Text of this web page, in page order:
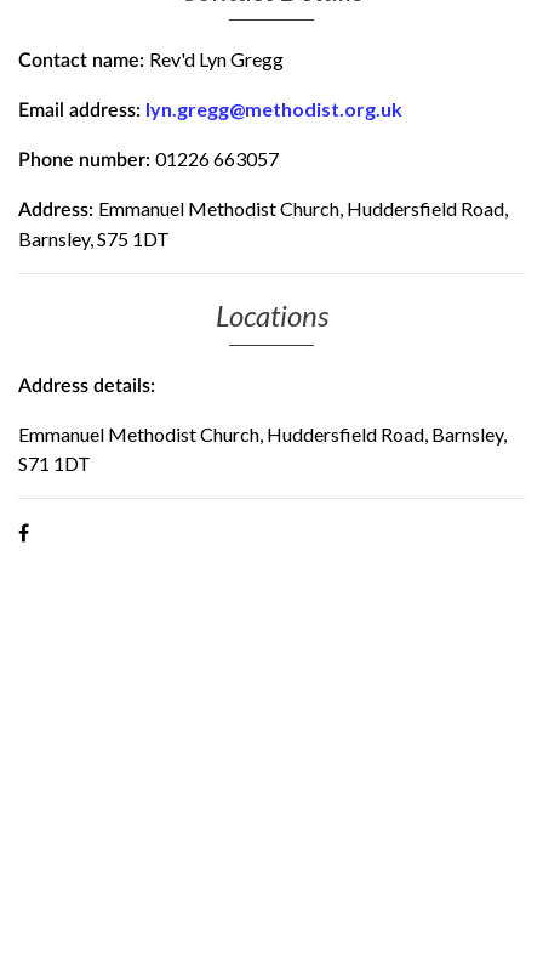
Contact name: Rev'd Lyn Gregg
Email address: lyn.gregg@methodist.org.uk
Phone number: 01226 663057
Address: Emmanuel Methodist Church, Huddersfield Road,
Barnsley, S75 1DT
Locations
Address details:
Emmanuel Methodist Church, Huddersfield Road, Barnsley,
S71 1DT